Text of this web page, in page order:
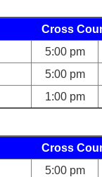
Cross
5:00 pm
5:00 pm
1:00 pm
Cross
5:00 pm